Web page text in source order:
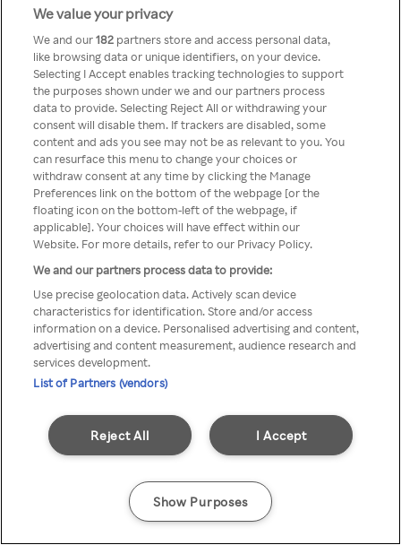
Something has
gone wrong!
You can not access Rakuten TV
through anonymous VPN/Proxy
We value your privacy
We and our182 partners store and access personal data,
like browsing data or unique identifiers, on your device.
Selecting I Accept enables tracking technologies to support
the purposes shown under we and our partners process
data to provide. Selecting Reject All or withdrawing your
consent will disable them. If trackers are disabled, some
content and ads you see may not be as relevant to you. You
can resurface this menu to change your choices or
withdraw consent at any time by clicking the Manage
Preferences link on the bottom of the webpage [or the
floating icon on the bottom-left of the webpage, if
applicable]. Your choices will have effect within our
Website. For more details, refer to our Privacy Policy.
We and our partners process data to provide:
Use precise geolocation data. Actively scan device
characteristics for identification. Store and/or access
information on a device. Personalised advertising and content,
advertising and content measurement, audience research and
services development.
List of Partners (vendors)
I Accept
Reject All
Show Purposes